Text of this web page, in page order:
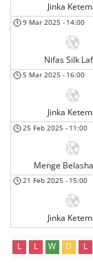
Jinka
9 Mar 2025 - 14:00
Nifas Silk
5 Mar 2025 - 16:00
Jinka
25 Feb 2025 - 11:00
Menge
21 Feb 2025 - 15:00
Jinka
L L W D L